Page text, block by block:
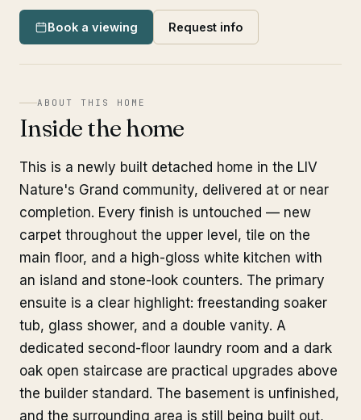
Book a viewing Request info
ABOUT THIS HOME
Inside the home
This is a newly built detached home in the LIV
Nature's Grand community, delivered at or near
completion. Every finish is untouched — new
carpet throughout the upper level, tile on the
main floor, and a high-gloss white kitchen with
an island and stone-look counters. The primary
ensuite is a clear highlight: freestanding soaker
tub, glass shower, and a double vanity. A
dedicated second-floor laundry room and a dark
oak open staircase are practical upgrades above
the builder standard. The basement is unfinished,
and the surrounding area is still being built out,